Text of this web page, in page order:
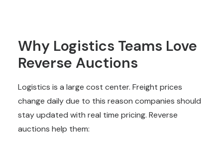
Why Logistics Teams Love
Reverse Auctions
Logistics is a large cost center. Freight prices
change daily due to this reason companies should
stay updated with real time pricing. Reverse
auctions help them: